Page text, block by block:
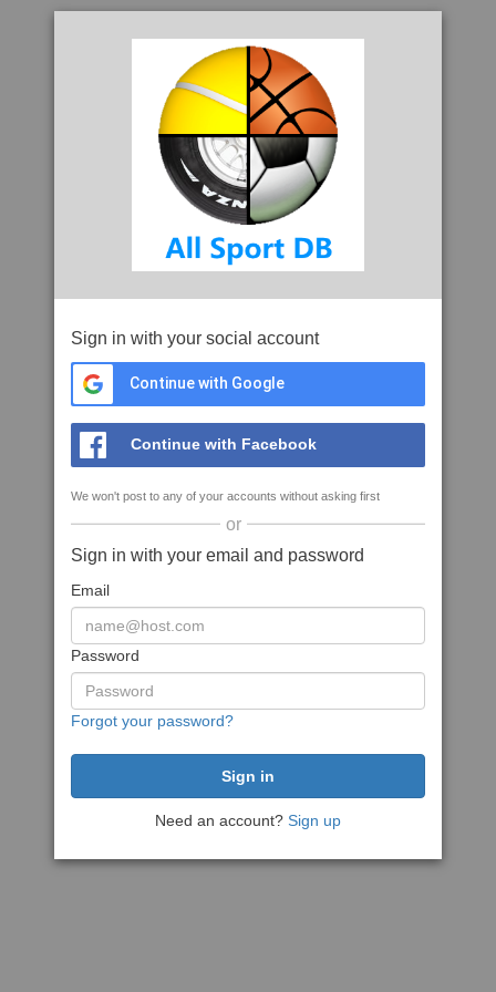
Sign in with your social account
Continue with Google
Continue with Facebook
We won't post to any of your accounts without asking first
or
Sign in with your email and password
Email
Password
Forgot your password?
Need an account? Sign up